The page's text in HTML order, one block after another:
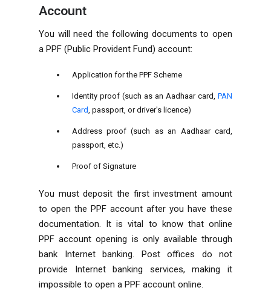
Account
You will need the following documents to open
a PPF (Public Provident Fund) account:
Application for the PPF Scheme
Identity proof (such as an Aadhaar card, PAN
Card , passport, or driver's licence)
Address proof (such as an Aadhaar card,
passport, etc.)
Proof of Signature
You must deposit the first investment amount
to open the PPF account after you have these
documentation. It is vital to know that online
PPF account opening is only available through
bank Internet banking. Post offices do not
provide Internet banking services, making it
impossible to open a PPF account online.